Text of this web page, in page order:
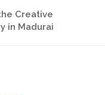
Creative
in Madurai